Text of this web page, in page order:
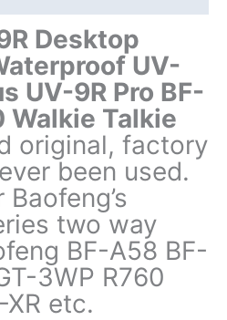
Desktop
UV-
UV-9R Pro BF-
Walkie Talkie
original, factory
been used.
two way
BF-A58 BF-
3WP R760
etc.